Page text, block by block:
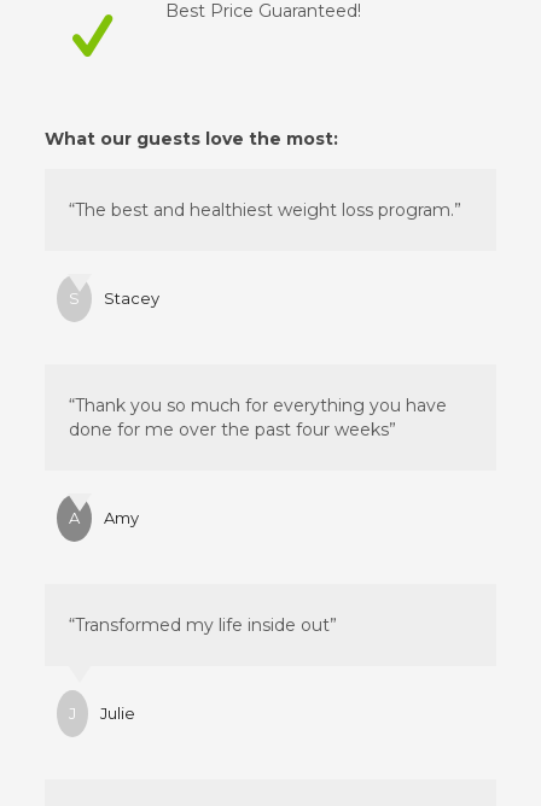
Best Price Guaranteed!
What our guests love the most:
“The best and healthiest weight loss program.”
S Stacey
“Thank you so much for everything you have
done for me over the past four weeks”
A Amy
“Transformed my life inside out”
J Julie